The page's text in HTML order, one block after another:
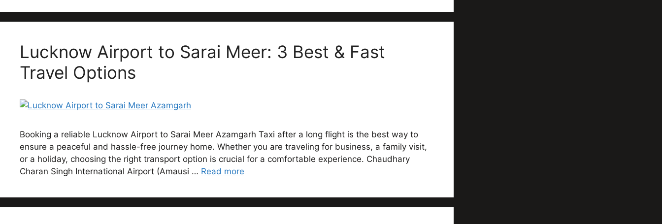
Lucknow Airport to Sarai Meer: 3 Best & Fast
Travel Options
Booking a reliable Lucknow Airport to Sarai Meer Azamgarh Taxi after a long flight is the best way to
ensure a peaceful and hassle-free journey home. Whether you are traveling for business, a family visit,
or a holiday, choosing the right transport option is crucial for a comfortable experience. Chaudhary
Charan Singh International Airport (Amausi … Read more